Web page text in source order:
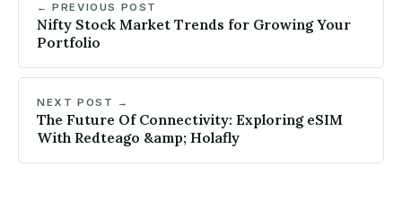
← PREVIOUS POST
Nifty Stock Market Trends for Growing Your
Portfolio
NEXT POST →
The Future Of Connectivity: Exploring eSIM
With Redteago &amp; Holafly